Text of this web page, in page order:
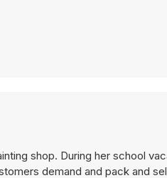
shop. During her school
demand and pack and